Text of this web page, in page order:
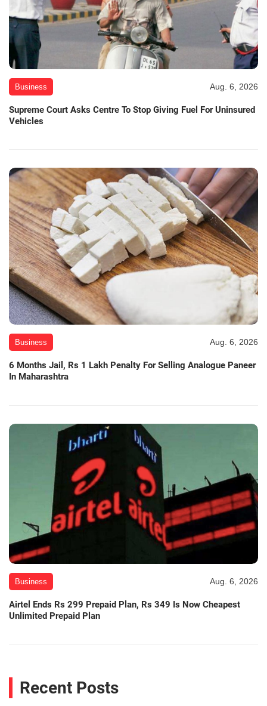
Business Aug. 6, 2026
Supreme Court Asks Centre To Stop Giving Fuel For Uninsured
Vehicles
Business Aug. 6, 2026
6 Months Jail, Rs 1 Lakh Penalty For Selling Analogue Paneer
In Maharashtra
Business Aug. 6, 2026
Airtel Ends Rs 299 Prepaid Plan, Rs 349 Is Now Cheapest
Unlimited Prepaid Plan
Recent Posts